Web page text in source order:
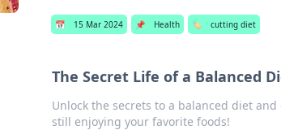
📅 15 Mar 2024 📌 Health 🏷️ cutting diet
The Secret Life of a Balanced
Unlock the secrets to a balanced diet
still enjoying your favorite foods!